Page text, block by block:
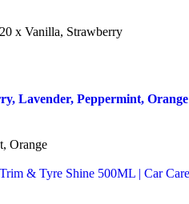
x Vanilla, Strawberry
Lavender, Peppermint, Orange
Orange